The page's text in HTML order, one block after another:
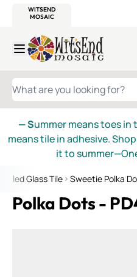
WITSEND
MOSAIC
Skip to Content
WHAT ARE YOU LOOKING FOR?
— Summer means toes in
means tile in adhesive.
it to
Glass Tile Sweetie Polka
Polka Dots -